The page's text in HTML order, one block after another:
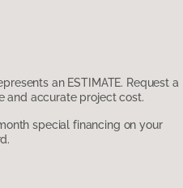
an ESTIMATE. Request a
and accurate project cost.
special financing on your